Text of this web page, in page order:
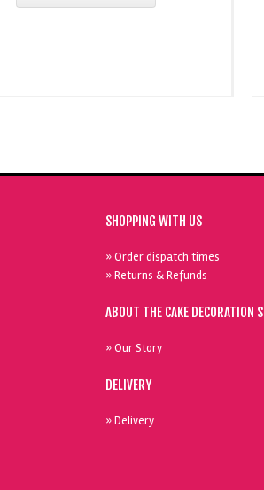
SHOPPING WITH US
» Order dispatch times
» Returns & Refunds
ABOUT THE CAKE DECORATION
» Our Story
DELIVERY
» Delivery